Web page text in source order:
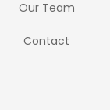
Our Team
Contact